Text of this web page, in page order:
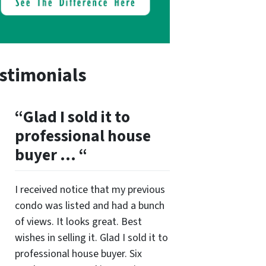
“Glad I sold it to
professional house
buyer … “
I received notice that my previous
condo was listed and had a bunch
of views. It looks great. Best
wishes in selling it. Glad I sold it to
professional house buyer. Six